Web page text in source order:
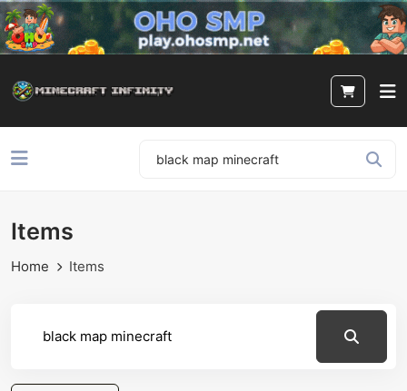
Items
Home Items